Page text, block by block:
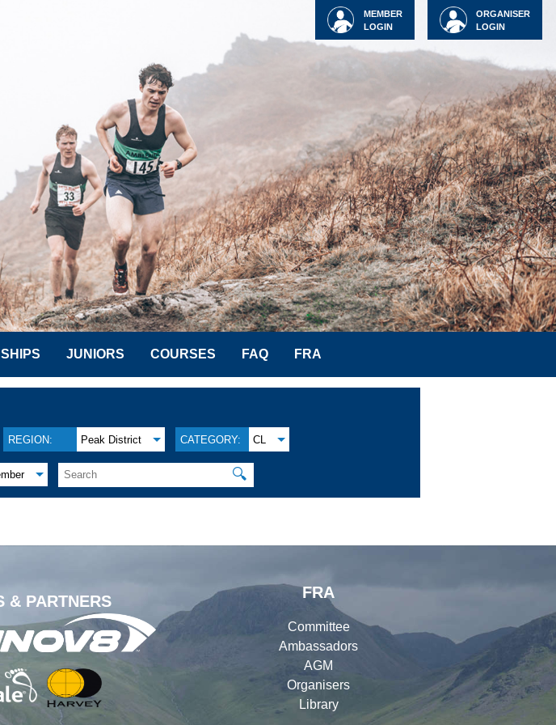
ORGANISER
LOGIN
MEMBER
LOGIN
JUNIORS COURSES FAQ FRA
REGION: Peak District CATEGORY: CL
🔍
& PARTNERS
FRA
Committee
Ambassadors
AGM
Organisers
Library